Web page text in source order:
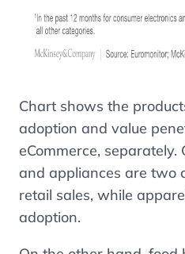
Chart shows the
adoption and value
eCommerce, separately.
and appliances are two
retail sales, while
adoption.